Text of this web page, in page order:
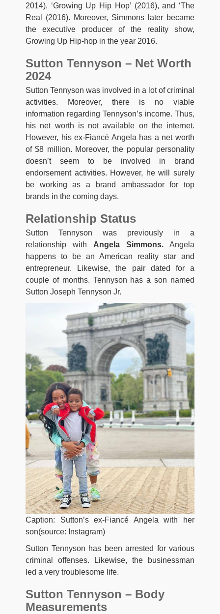
2014), ‘Growing Up Hip Hop’ (2016), and ‘The
Real (2016). Moreover, Simmons later became
the executive producer of the reality show,
Growing Up Hip-hop in the year 2016.
Sutton Tennyson – Net Worth
2024
Sutton Tennyson was involved in a lot of criminal
activities. Moreover, there is no viable
information regarding Tennyson’s income. Thus,
his net worth is not available on the internet.
However, his ex-Fiancé Angela has a net worth
of $8 million. Moreover, the popular personality
doesn’t seem to be involved in brand
endorsement activities. However, he will surely
be working as a brand ambassador for top
brands in the coming days.
Relationship Status
Sutton Tennyson was previously in a
relationship with Angela Simmons.Angela
happens to be an American reality star and
entrepreneur. Likewise, the pair dated for a
couple of months. Tennyson has a son named
Sutton Joseph Tennyson Jr.
Caption: Sutton’s ex-Fiancé Angela with her
son(source: Instagram)
Sutton Tennyson has been arrested for various
criminal offenses. Likewise, the businessman
led a very troublesome life.
Sutton Tennyson – Body
Measurements